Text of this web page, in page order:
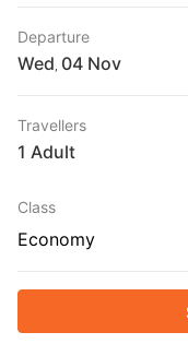
Departure
Wed
Travellers
1 Adult
Class
Economy